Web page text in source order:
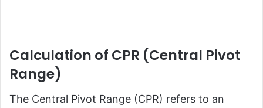
Calculation of CPR (Central Pivot
Range)
The Central Pivot Range (CPR) refers to an